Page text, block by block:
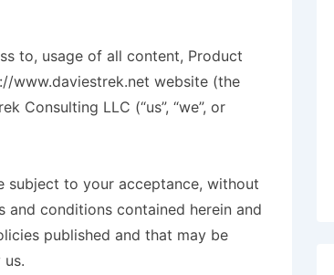
to, usage of all content, Product
www.daviestrek.net website (the
Consulting LLC (“us”, “we”, or
subject to your acceptance, without
conditions contained herein and
published and that may be